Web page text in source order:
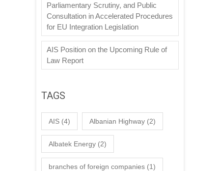
Parliamentary Scrutiny, and Public
Consultation in Accelerated Procedures
for EU Integration Legislation
AIS Position on the Upcoming Rule of
Law Report
TAGS
AIS (4) Albanian Highway (2)
Albatek Energy (2)
branches of foreign companies (1)